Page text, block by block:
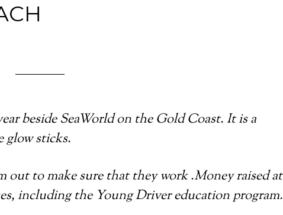
beside SeaWorld on the Gold Coast. It is a
glow sticks.
out to make sure that they work .Money raised at
including the Young Driver education program.